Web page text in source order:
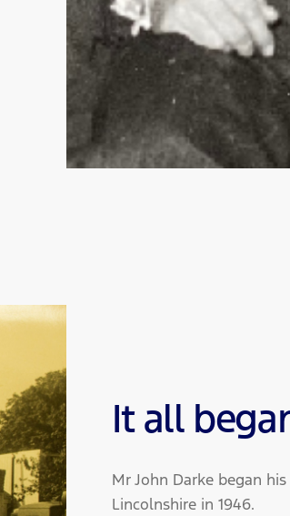
It all
Mr John Darke began
Lincolnshire in 1946.